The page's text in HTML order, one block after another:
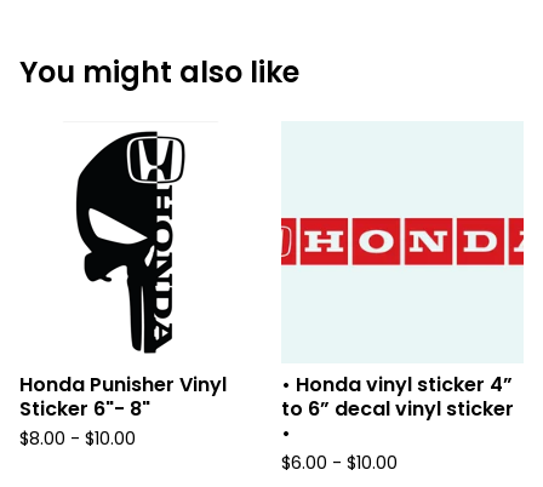
You might also like
Honda Punisher Vinyl
Sticker 6"- 8"
$8.00 - $10.00
• Honda vinyl sticker 4”
to 6” decal vinyl sticker
•
$6.00 - $10.00